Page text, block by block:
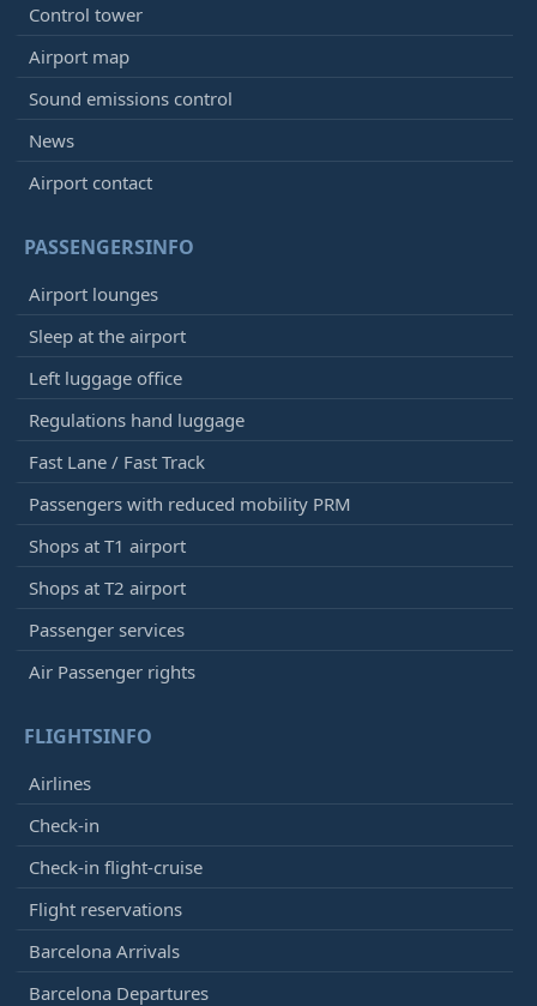
Control tower
Airport map
Sound emissions control
News
Airport contact
PASSENGERSINFO
Airport lounges
Sleep at the airport
Left luggage office
Regulations hand luggage
Fast Lane / Fast Track
Passengers with reduced mobility PRM
Shops at T1 airport
Shops at T2 airport
Passenger services
Air Passenger rights
FLIGHTSINFO
Airlines
Check-in
Check-in flight-cruise
Flight reservations
Barcelona Arrivals
Barcelona Departures